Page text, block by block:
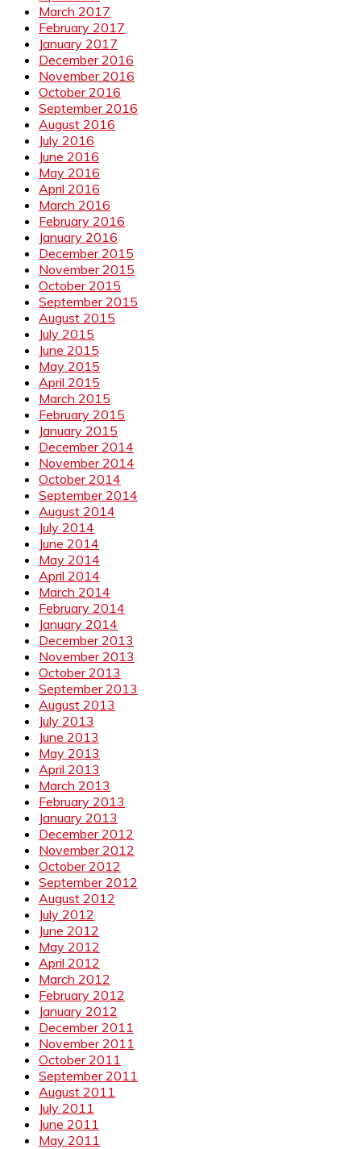
March 2017
February 2017
January 2017
December 2016
November 2016
October 2016
September 2016
August 2016
July 2016
June 2016
May 2016
April 2016
March 2016
February 2016
January 2016
December 2015
November 2015
October 2015
September 2015
August 2015
July 2015
June 2015
May 2015
April 2015
March 2015
February 2015
January 2015
December 2014
November 2014
October 2014
September 2014
August 2014
July 2014
June 2014
May 2014
April 2014
March 2014
February 2014
January 2014
December 2013
November 2013
October 2013
September 2013
August 2013
July 2013
June 2013
May 2013
April 2013
March 2013
February 2013
January 2013
December 2012
November 2012
October 2012
September 2012
August 2012
July 2012
June 2012
May 2012
April 2012
March 2012
February 2012
January 2012
December 2011
November 2011
October 2011
September 2011
August 2011
July 2011
June 2011
May 2011